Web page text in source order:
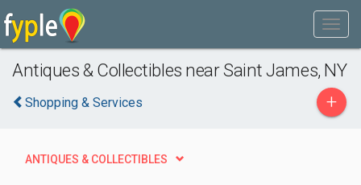
Antiques & Collectibles near Saint James, NY
Shopping & Services +
ANTIQUES & COLLECTIBLES